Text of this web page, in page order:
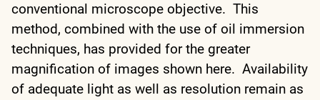
conventional microscope objective. This
method, combined with the use of oil immersion
techniques, has provided for the greater
magnification of images shown here. Availability
of adequate light as well as resolution remain as